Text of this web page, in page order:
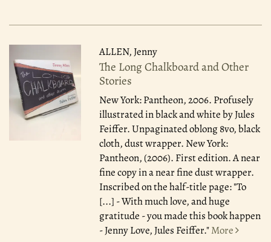
ALLEN, Jenny
The Long Chalkboard and Other
Stories
New York: Pantheon, 2006. Profusely
illustrated in black and white by Jules
Feiffer. Unpaginated oblong 8vo, black
cloth, dust wrapper. New York:
Pantheon, (2006). First edition. A near
fine copy in a near fine dust wrapper.
Inscribed on the half-title page: "To
[...] - With much love, and huge
gratitude - you made this book happen
- Jenny Love, Jules Feiffer."More